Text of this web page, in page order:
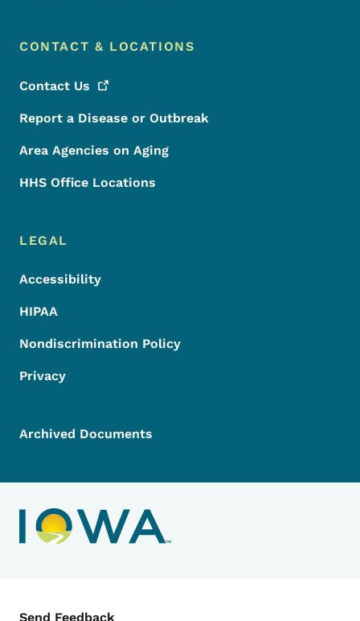
CONTACT & LOCATIONS
Contact Us
Report a Disease or Outbreak
Area Agencies on Aging
HHS Office Locations
LEGAL
Accessibility
HIPAA
Nondiscrimination Policy
Privacy
Archived Documents
Contact Menu
Send Feedback